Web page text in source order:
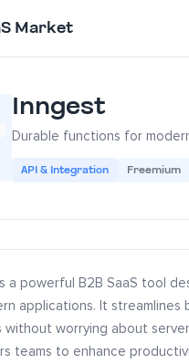
Market
Inngest
Durable functions for
API & Integration Freemium
a powerful B2B SaaS tool
applications. It
without worrying about
teams to enhance